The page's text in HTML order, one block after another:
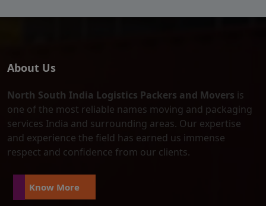
About Us
North South India Logistics Packers and Movers is
one of the most reliable names moving and packaging
services India and surrounding areas. Our expertise
and experience the field has earned us immense
respect and confidence from our clients.
Know More